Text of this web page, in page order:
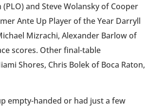
and Steve Wolansky of Cooper
Ante Up Player of the Year Darryll
Mizrachi, Alexander Barlow of
scores. Other final-table
Shores, Chris Bolek of Boca Raton,
empty-handed or had just a few